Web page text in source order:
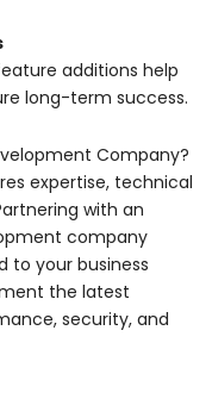
additions help
long-term success.
Company?
expertise, technical
with an
company
to your business
the latest
security, and